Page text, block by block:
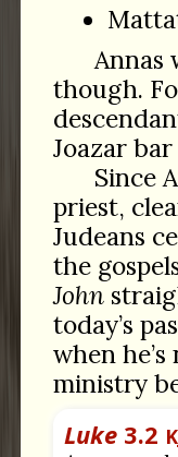
Annas
though.
Joazar
Since
priest,
Judeans
the
John
today’s
when
ministry
Luke3.2